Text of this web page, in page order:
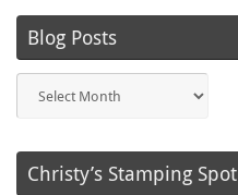
Blog Posts
Posts
Christy’s Stamping Spot